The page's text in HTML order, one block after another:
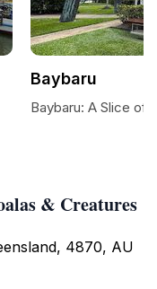
& Creatures
4870, AU
Baybaru
Baybaru: A Slice of